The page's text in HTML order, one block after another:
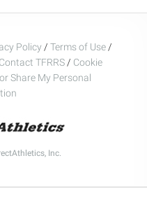
Policy / Terms of Use /
Contact TFRRS / Cookie
Share My Personal
Inc.